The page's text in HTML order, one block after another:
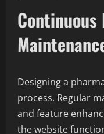
Designing a
process. Regular
and feature
the website